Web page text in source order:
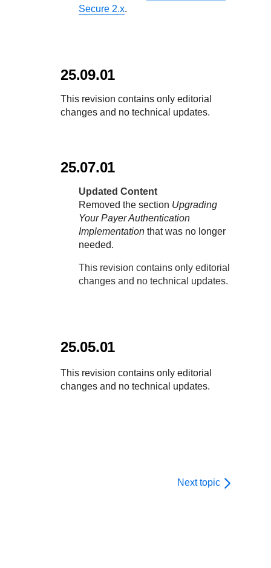
Secure 2.x.
25.09.01
This revision contains only editorial
changes and no technical updates.
25.07.01
Updated Content
Removed the section Upgrading
Your Payer Authentication
Implementation that was no longer
needed.
This revision contains only editorial
changes and no technical updates.
25.05.01
This revision contains only editorial
changes and no technical updates.
Next topic